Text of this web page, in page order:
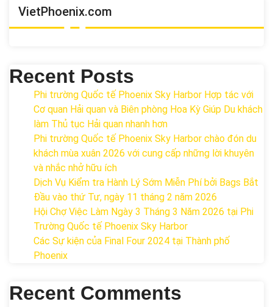
VietPhoenix.com
Recent Posts
Phi trường Quốc tế Phoenix Sky Harbor Hợp tác với
Cơ quan Hải quan và Biên phòng Hoa Kỳ Giúp Du khách
làm Thủ tục Hải quan nhanh hơn
Phi trường Quốc tế Phoenix Sky Harbor chào đón du
khách mùa xuân 2026 với cung cấp những lời khuyên
và nhắc nhở hữu ích
Dịch Vụ Kiểm tra Hành Lý Sớm Miễn Phí bởi Bags Bắt
Đầu vào thứ Tư, ngày 11 tháng 2 năm 2026
Hội Chợ Việc Làm Ngày 3 Tháng 3 Năm 2026 tại Phi
Trường Quốc tế Phoenix Sky Harbor
Các Sự kiện của Final Four 2024 tại ​Thành phố
Phoenix
Recent Comments